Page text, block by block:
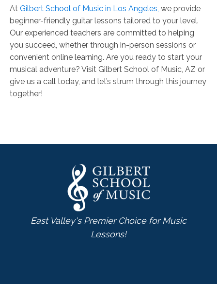
At Gilbert School of Music in Los Angeles, we provide
beginner-friendly guitar lessons tailored to your level.
Our experienced teachers are committed to helping
you succeed, whether through in-person sessions or
convenient online learning. Are you ready to start your
musical adventure? Visit Gilbert School of Music, AZ or
give us a call today, and let’s strum through this journey
together!
East Valley's Premier Choice for Music
Lessons!